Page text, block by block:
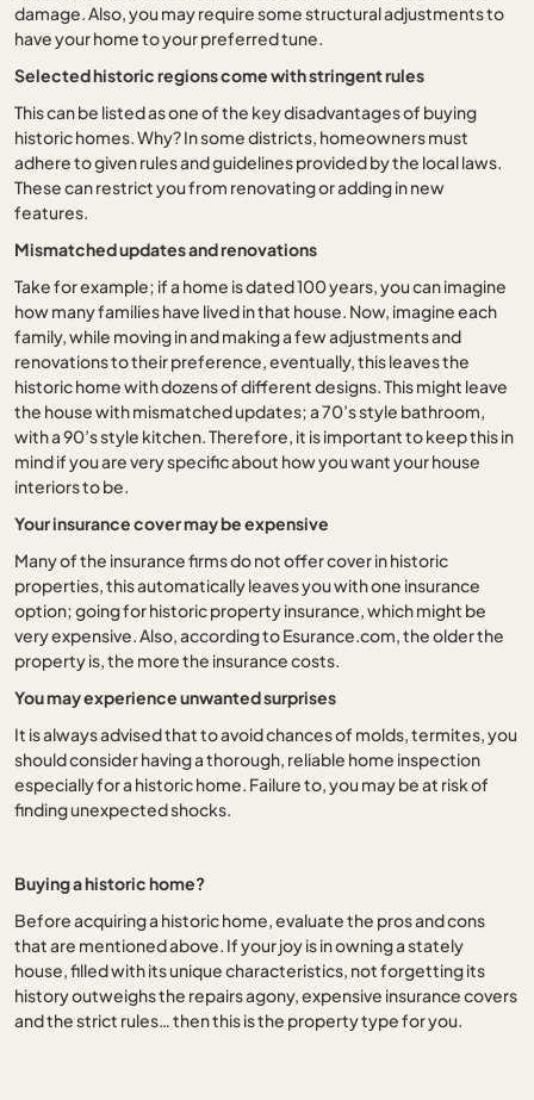
damage. Also, you may require some structural adjustments to
have your home to your preferred tune.
Selected historic regions come with stringent rules
This can be listed as one of the key disadvantages of buying
historic homes. Why? In some districts, homeowners must
adhere to given rules and guidelines provided by the local laws.
These can restrict you from renovating or adding in new
features.
Mismatched updates and renovations
Take for example; if a home is dated 100 years, you can imagine
how many families have lived in that house. Now, imagine each
family, while moving in and making a few adjustments and
renovations to their preference, eventually, this leaves the
historic home with dozens of different designs. This might leave
the house with mismatched updates; a 70’s style bathroom,
with a 90’s style kitchen. Therefore, it is important to keep this in
mind if you are very specific about how you want your house
interiors to be.
Your insurance cover may be expensive
Many of the insurance firms do not offer cover in historic
properties, this automatically leaves you with one insurance
option; going for historic property insurance, which might be
very expensive. Also, according to Esurance.com, the older the
property is, the more the insurance costs.
You may experience unwanted surprises
It is always advised that to avoid chances of molds, termites, you
should consider having a thorough, reliable home inspection
especially for a historic home. Failure to, you may be at risk of
finding unexpected shocks.
Buying a historic home?
Before acquiring a historic home, evaluate the pros and cons
that are mentioned above. If your joy is in owning a stately
house, filled with its unique characteristics, not forgetting its
history outweighs the repairs agony, expensive insurance covers
and the strict rules… then this is the property type for you.